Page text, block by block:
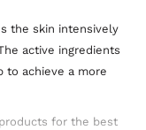
the skin intensively
active ingredients
to achieve a more
products for the best